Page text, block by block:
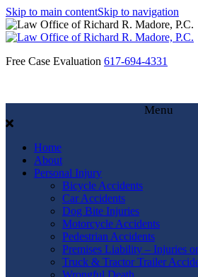
Skip to main contentSkip to navigation
Free Case Evaluation 617-694-4331
Menu
Home
About
Personal Injury
Bicycle Accidents
Car Accidents
Dog Bite Injuries
Motorcycle Accidents
Pedestrian Accidents
Premises Liability – Injuries
Truck & Tractor Trailer
Wrongful Death